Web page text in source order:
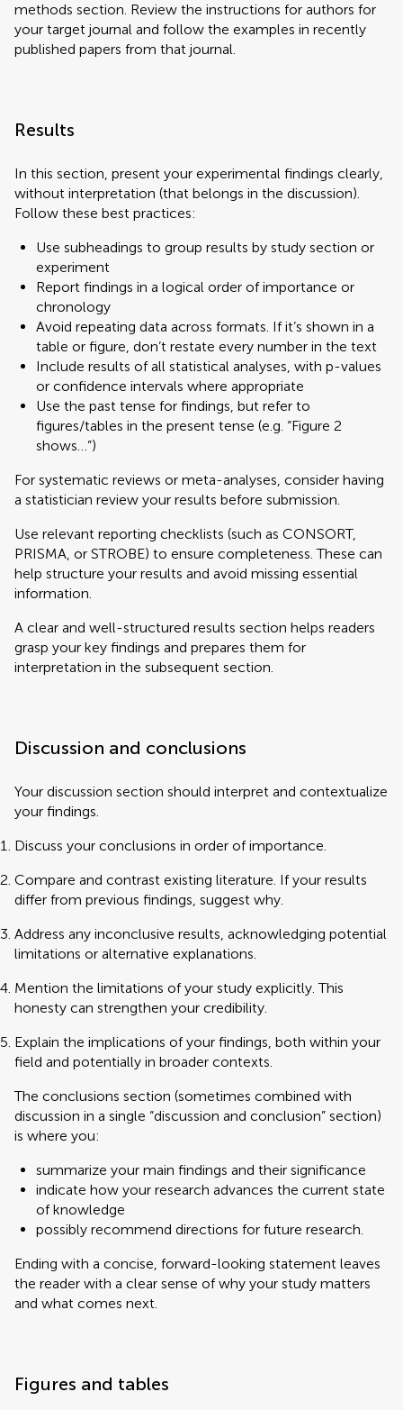
methods section. Review the instructions for authors for
your target journal and follow the examples in recently
published papers from that journal.
Results
In this section, present your experimental findings clearly,
without interpretation (that belongs in the discussion).
Follow these best practices:
Use subheadings to group results by study section or
experiment
Report findings in a logical order of importance or
chronology
Avoid repeating data across formats. If it’s shown in a
table or figure, don’t restate every number in the text
Include results of all statistical analyses, with p-values
or confidence intervals where appropriate
Use the past tense for findings, but refer to
figures/tables in the present tense (e.g. “Figure 2
shows…”)
For systematic reviews or meta-analyses, consider having
a statistician review your results before submission.
Use relevant reporting checklists (such as CONSORT,
PRISMA, or STROBE) to ensure completeness. These can
help structure your results and avoid missing essential
information.
A clear and well-structured results section helps readers
grasp your key findings and prepares them for
interpretation in the subsequent section.
Discussion and conclusions
Your discussion section should interpret and contextualize
your findings.
Discuss your conclusions in order of importance.
Compare and contrast existing literature. If your results
differ from previous findings, suggest why.
Address any inconclusive results, acknowledging potential
limitations or alternative explanations.
Mention the limitations of your study explicitly. This
honesty can strengthen your credibility.
Explain the implications of your findings, both within your
field and potentially in broader contexts.
The conclusions section (sometimes combined with
discussion in a single “discussion and conclusion” section)
is where you:
summarize your main findings and their significance
indicate how your research advances the current state
of knowledge
possibly recommend directions for future research.
Ending with a concise, forward-looking statement leaves
the reader with a clear sense of why your study matters
and what comes next.
Figures and tables